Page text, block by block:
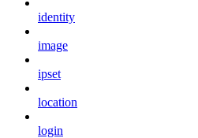
identity
image
ipset
location
login